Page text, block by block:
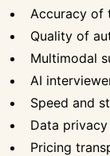
Accuracy of
Quality of
Multimodal
AI
Speed and
Data
Pricing